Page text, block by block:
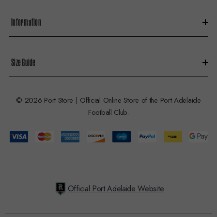
Information
Size Guide
© 2026 Port Store | Official Online Store of the Port Adelaide
Football Club.
Official Port Adelaide Website